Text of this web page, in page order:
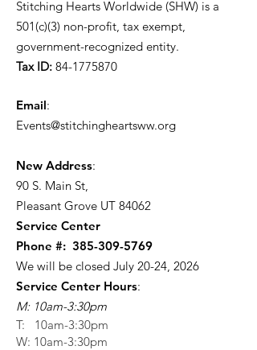
Stitching Hearts Worldwide (SHW) is a
501(c)(3) non-profit, tax exempt,
government-recognized entity.
Tax ID: 84-1775870
Email:
Events@stitchingheartsww.org
New Address:
90 S. Main St,
Pleasant Grove UT 84062
Service Center
Phone #: 385-309-5769
We will be closed July 20-24, 2026
Service Center Hours:
M: 10am-3:30pm
T: 10am-3:30pm
W: 10am-3:30pm